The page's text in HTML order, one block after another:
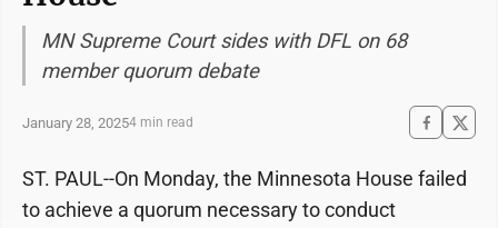
MN Supreme Court sides with DFL on 68
member quorum debate
January 28, 20254 min read
ST. PAUL--On Monday, the Minnesota House failed
to achieve a quorum necessary to conduct